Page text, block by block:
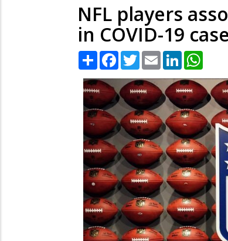
NFL players
in COVID-19
Share Facebook
TwitterEmail LinkedIn